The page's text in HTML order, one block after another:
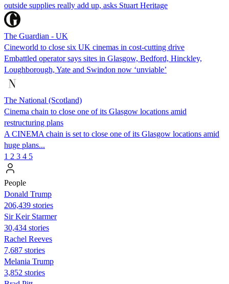
outside supplies really add up, asks Stuart Heritage
The Guardian - UK
Cineworld to close six UK cinemas in cost-cutting drive
Embattled operator says sites in Glasgow, Bedford, Hinckley,
Loughborough, Yate and Swindon now ‘unviable’
The National (Scotland)
Cinema chain to close one of its Glasgow locations amid
restructuring plans
A CINEMA chain is set to close one of its Glasgow locations amid
huge plans...
1 2 3 4 5
People
Donald Trump
206,439 stories
Sir Keir Starmer
30,434 stories
Rachel Reeves
7,687 stories
Melania Trump
3,852 stories